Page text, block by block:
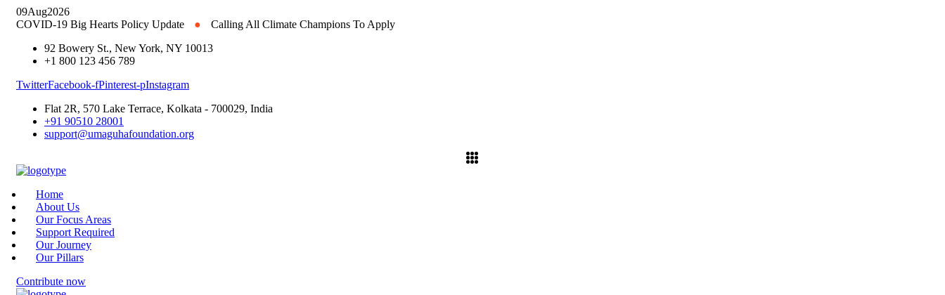
09Aug2026
COVID-19 Big Hearts Policy Update
●
Calling All Climate Champions To Apply
92 Bowery St., New York, NY 10013
+1 800 123 456 789
TwitterFacebook-fPinterest-pInstagram
Flat 2R, 570 Lake Terrace, Kolkata - 700029, India
+91 90510 28001
support@umaguhafoundation.org
Home
About Us
Our Focus Areas
Support Required
Our Journey
Our Pillars
Contribute now